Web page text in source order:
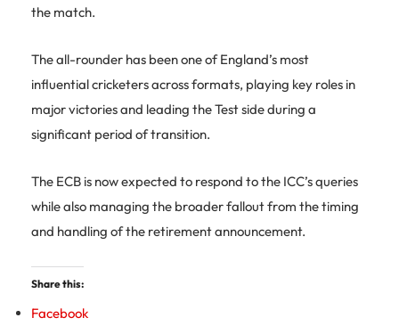
the match.
The all-rounder has been one of England’s most
influential cricketers across formats, playing key roles in
major victories and leading the Test side during a
significant period of transition.
The ECB is now expected to respond to the ICC’s queries
while also managing the broader fallout from the timing
and handling of the retirement announcement.
Share this:
Facebook